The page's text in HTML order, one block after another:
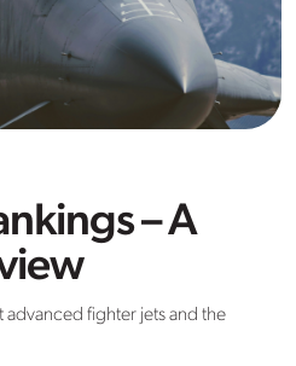
– A
advanced fighter jets and the